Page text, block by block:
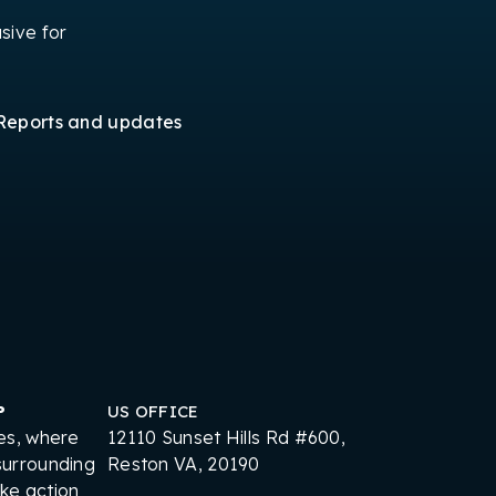
for
and updates
where
action
US OFFICE
12110 Sunset Hills Rd #600,
Reston VA, 20190